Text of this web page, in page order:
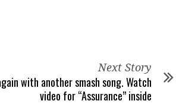
Next Story
with another smash song. Watch
video for “Assurance” inside